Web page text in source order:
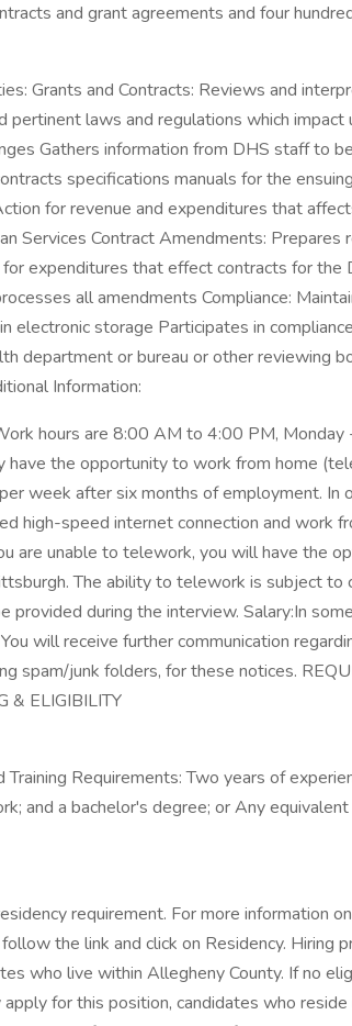
and grant agreements and four
Grants and Contracts: Reviews and
pertinent laws and regulations which
Gathers information from DHS staff to
specifications manuals for the
for revenue and expenditures that
Services Contract Amendments: Prepares
expenditures that effect contracts for the
all amendments Compliance:
electronic storage Participates in
department or bureau or other reviewing
Information:
hours are 8:00 AM to 4:00 PM, Monday
have the opportunity to work from home
week after six months of employment. In
high-speed internet connection and work
are unable to telework, you will have the
The ability to telework is subject to
provided during the interview. Salary:In
will receive further communication
spam/junk folders, for these notices.
& ELIGIBILITY
Training Requirements: Two years of
and a bachelor's degree; or Any
requirement. For more information
the link and click on Residency. Hiring
who live within Allegheny County. If no
for this position, candidates who